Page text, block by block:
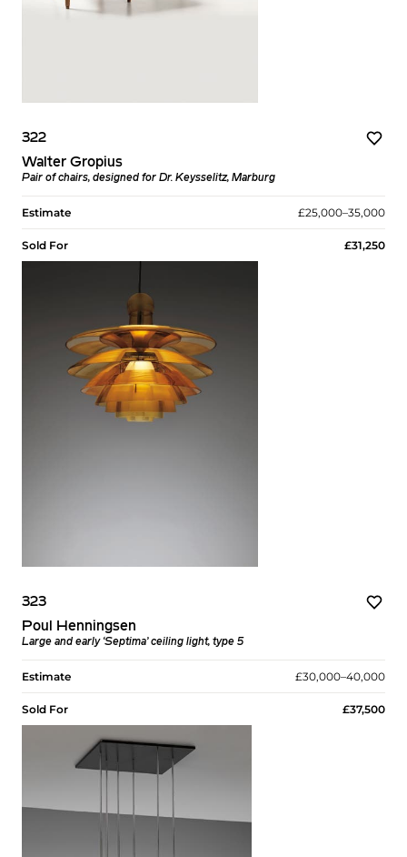
322
Walter Gropius
Pair of chairs, designed for Dr. Keysselitz, Marburg
Estimate £25,000–35,000
Sold For £31,250
323
Poul Henningsen
Large and early ‘Septima’ ceiling light, type 5
Estimate £30,000–40,000
Sold For £37,500